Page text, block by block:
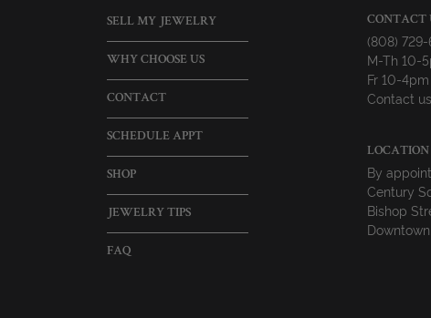
SELL MY JEWELRY
WHY CHOOSE US
CONTACT
SCHEDULE APPT
SHOP
JEWELRY TIPS
FAQ
CONTACT
(808)
M-Th 10-
Fr 10-
Contact us
LOCATION
By
Century
Bishop